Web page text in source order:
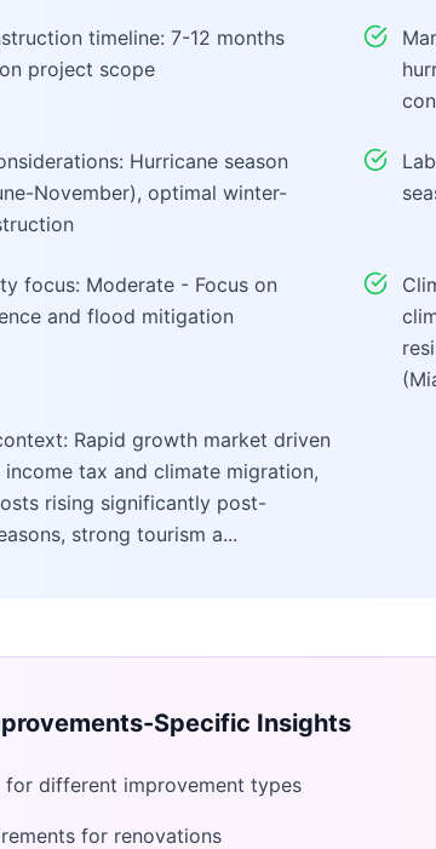
timeline: 7-12 months
project scope
Hurricane season
November), optimal winter-
focus: Moderate - Focus on
and flood mitigation
Rapid growth market driven
tax and climate migration,
rising significantly post-
strong tourism a...
-Specific Insights
for different improvement types
for renovations